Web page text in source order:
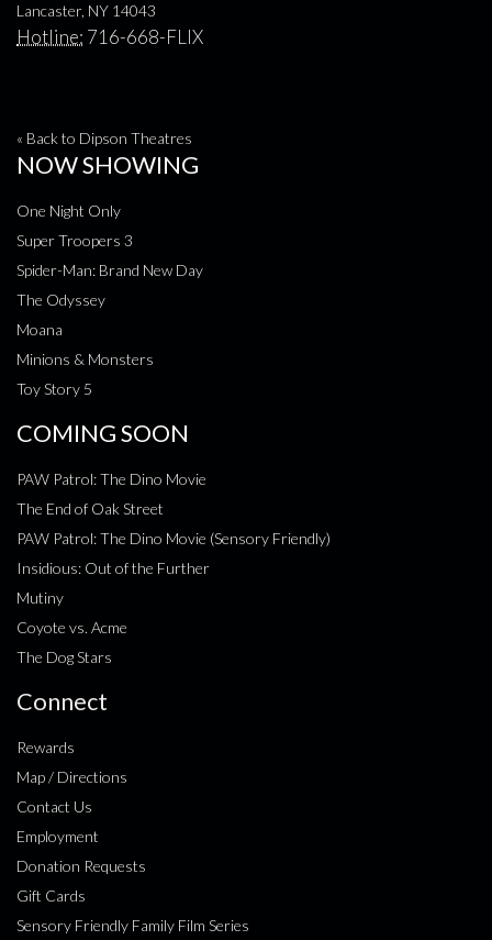
Lancaster, NY 14043
Hotline: 716-668-FLIX
« Back to Dipson Theatres
NOW SHOWING
One Night Only
Super Troopers 3
Spider-Man: Brand New Day
The Odyssey
Moana
Minions & Monsters
Toy Story 5
COMING SOON
PAW Patrol: The Dino Movie
The End of Oak Street
PAW Patrol: The Dino Movie (Sensory Friendly)
Insidious: Out of the Further
Mutiny
Coyote vs. Acme
The Dog Stars
Connect
Rewards
Map / Directions
Contact Us
Employment
Donation Requests
Gift Cards
Sensory Friendly Family Film Series